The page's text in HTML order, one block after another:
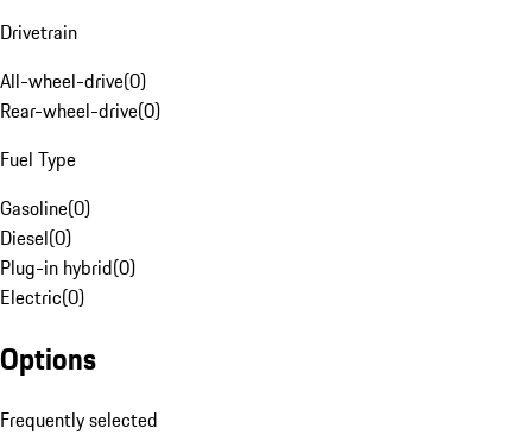
Drivetrain
All-wheel-drive(0)
Rear-wheel-drive(0)
Fuel Type
Gasoline(0)
Diesel(0)
Plug-in hybrid(0)
Electric(0)
Options
Frequently selected